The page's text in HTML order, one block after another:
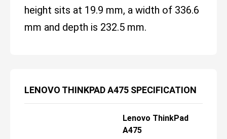
height sits at 19.9 mm, a width of 336.6
mm and depth is 232.5 mm.
LENOVO THINKPAD A475 SPECIFICATION
Lenovo ThinkPad
A475